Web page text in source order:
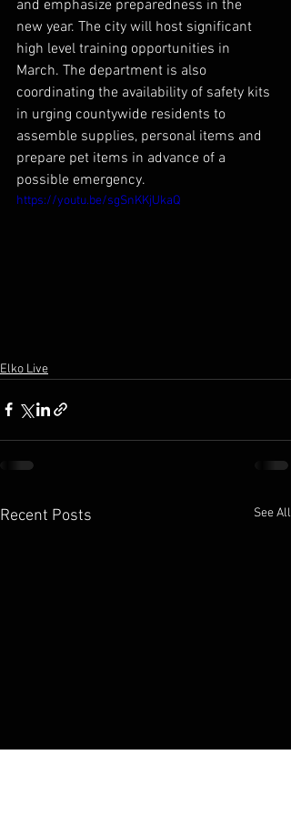
and emphasize preparedness in the
new year. The city will host significant
high level training opportunities in
March. The department is also
coordinating the availability of safety kits
in urging countywide residents to
assemble supplies, personal items and
prepare pet items in advance of a
possible emergency.
https://youtu.be/sgSnKKjUkaQ
Elko Live
Recent Posts See All